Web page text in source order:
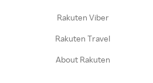
Rakuten Viber
Rakuten Travel
About Rakuten